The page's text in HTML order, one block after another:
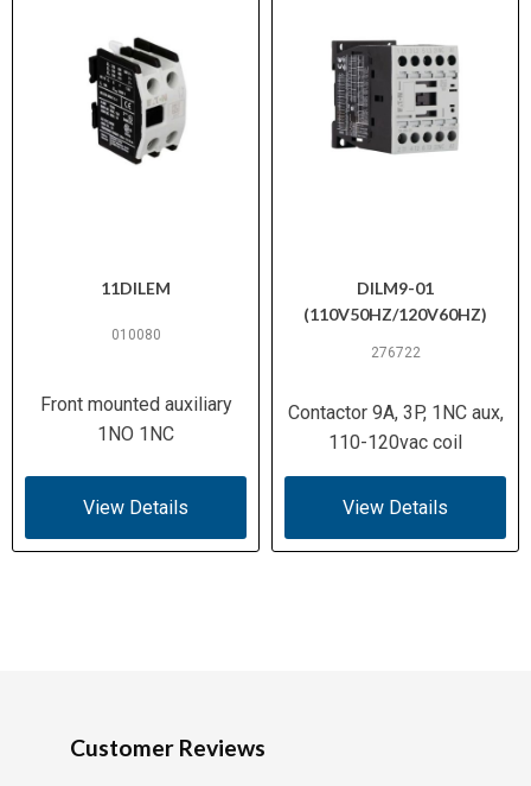
11DILEM
010080
Front mounted auxiliary
1NO 1NC
View Details
DILM9-01
(110V50HZ/120V60HZ)
276722
Contactor 9A, 3P, 1NC aux,
110-120vac coil
View Details
Customer Reviews